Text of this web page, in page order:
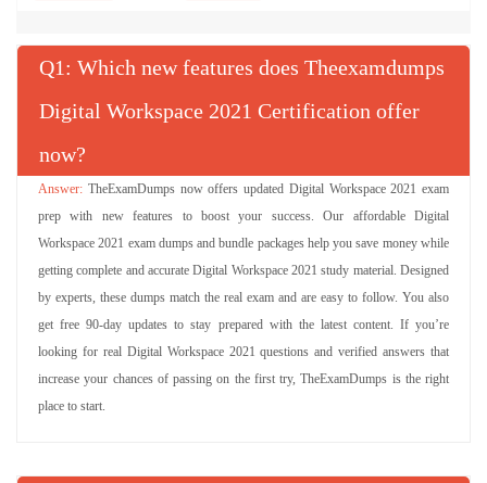
Q : Which new features does Theexamdumps
Digital Workspace 2021 Certification offer
now?
TheExamDumps now offers updated Digital Workspace 2021 exam
prep with new features to boost your success. Our affordable Digital
Workspace 2021 exam dumps and bundle packages help you save money while
getting complete and accurate Digital Workspace 2021 study material. Designed
by experts, these dumps match the real exam and are easy to follow. You also
get free 90-day updates to stay prepared with the latest content. If you’re
looking for real Digital Workspace 2021 questions and verified answers that
increase your chances of passing on the first try, TheExamDumps is the right
place to start.